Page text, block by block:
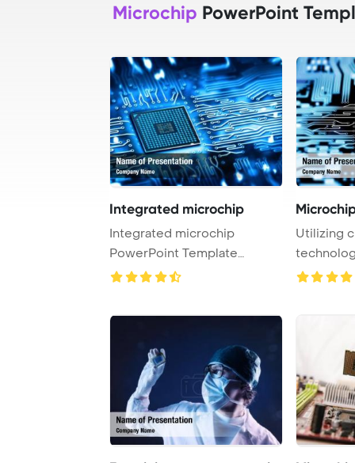
Microchip PowerPoint
Integrated microchip
Integrated microchip
PowerPoint Template
Background.
Utilizing
includes